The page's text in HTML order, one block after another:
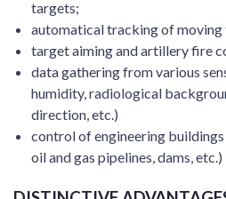
targets;
automatical tracking of moving
target aiming and artillery fire
data gathering from various
humidity, radiological
direction, etc.)
control of engineering
oil and gas pipelines, dams, etc.)